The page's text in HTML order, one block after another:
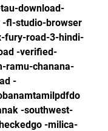
download-
-fl-studio-browser
fury-road-3-hindi-
-verified-
ramu-chanana-
-
-southwest-
-milica-